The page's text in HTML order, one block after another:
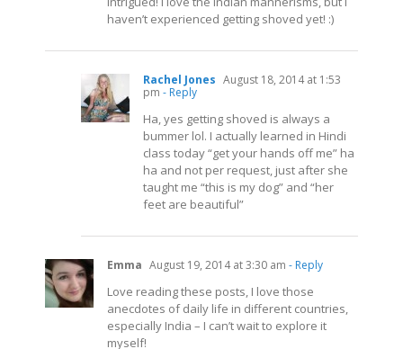
haven’t experienced getting shoved yet! :)
Rachel Jones August 18, 2014 at 1:53
pm - Reply
Ha, yes getting shoved is always a
bummer lol. I actually learned in Hindi
class today “get your hands off me” ha
ha and not per request, just after she
taught me “this is my dog” and “her
feet are beautiful”
Emma August 19, 2014 at 3:30 am - Reply
Love reading these posts, I love those
anecdotes of daily life in different countries,
especially India – I can’t wait to explore it
myself!